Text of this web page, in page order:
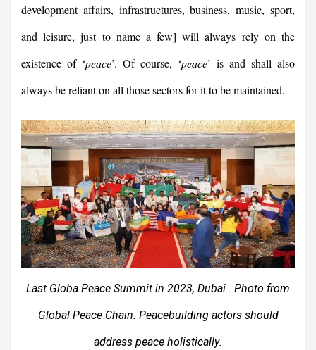
development affairs, infrastructures, business, music, sport,
and leisure, just to name a few] will always rely on the
existence of ‘peace’. Of course, ‘peace’ is and shall also
always be reliant on all those sectors for it to be maintained.
Last Globa Peace Summit in 2023, Dubai . Photo from
Global Peace Chain. Peacebuilding actors should
address peace holistically.